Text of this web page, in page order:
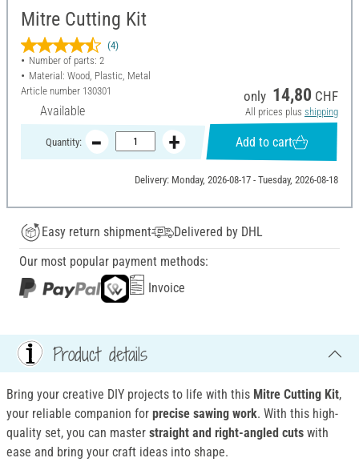
Mitre Cutting Kit
(4)
Number of parts: 2
Material: Wood, Plastic, Metal
Article number 130301
Available
only 14,80 CHF
All prices plus shipping
Quantity: Add to cart
Delivery: Monday, 2026-08-17 - Tuesday, 2026-08-18
Easy return shipment
Delivered by DHL
Our most popular payment methods:
Invoice
Product details
Bring your creative DIY projects to life with this Mitre Cutting Kit,
your reliable companion for precise sawing work. With this high-
quality set, you can master straight and right-angled cuts with
ease and bring your craft ideas into shape.